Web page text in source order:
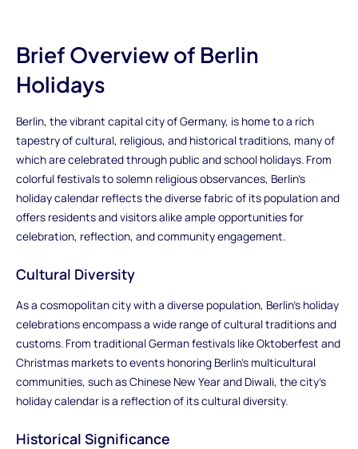
Brief Overview of Berlin
Holidays
Berlin, the vibrant capital city of Germany, is home to a rich
tapestry of cultural, religious, and historical traditions, many of
which are celebrated through public and school holidays. From
colorful festivals to solemn religious observances, Berlin's
holiday calendar reflects the diverse fabric of its population and
offers residents and visitors alike ample opportunities for
celebration, reflection, and community engagement.
Cultural Diversity
As a cosmopolitan city with a diverse population, Berlin's holiday
celebrations encompass a wide range of cultural traditions and
customs. From traditional German festivals like Oktoberfest and
Christmas markets to events honoring Berlin's multicultural
communities, such as Chinese New Year and Diwali, the city's
holiday calendar is a reflection of its cultural diversity.
Historical Significance